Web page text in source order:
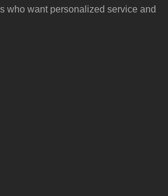
who want personalized service and